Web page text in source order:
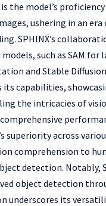
the model’s
ushering in an
SPHINX’s
such as SAM for
and Stable
capabilities,
the intricacies of
superiority across
comprehension to
detection. Notably,
object detection
underscores its